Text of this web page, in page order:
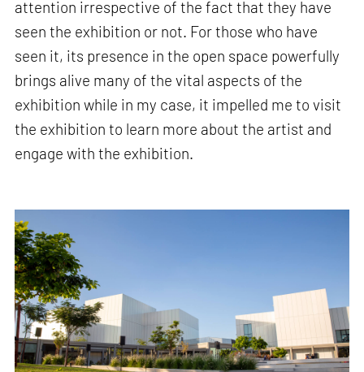
attention irrespective of the fact that they have
seen the exhibition or not. For those who have
seen it, its presence in the open space powerfully
brings alive many of the vital aspects of the
exhibition while in my case, it impelled me to visit
the exhibition to learn more about the artist and
engage with the exhibition.